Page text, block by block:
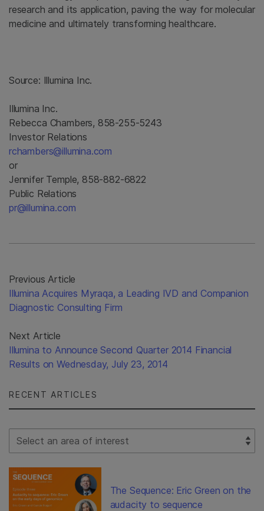
research and its application, paving the way for molecular
medicine and ultimately transforming healthcare.
Source: Illumina Inc.
Illumina Inc.
Rebecca Chambers, 858-255-5243
Investor Relations
rchambers@illumina.com
or
Jennifer Temple, 858-882-6822
Public Relations
pr@illumina.com
Previous Article
Illumina Acquires Myraqa, a Leading IVD and Companion
Diagnostic Consulting Firm
Next Article
Illumina to Announce Second Quarter 2014 Financial
Results on Wednesday, July 23, 2014
RECENT ARTICLES
Select Filter
The Sequence: Eric Green on the
audacity to sequence